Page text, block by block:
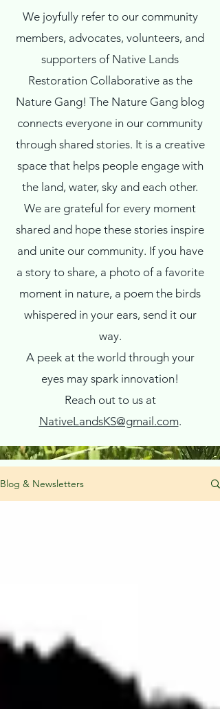
We joyfully refer to our community
members, advocates, volunteers, and
supporters of Native Lands
Restoration Collaborative as the
Nature Gang! The Nature Gang blog
connects everyone in our community
through shared stories. It is a creative
space that helps people engage with
the land, water, sky and each other.
We are grateful for every moment
shared and hope these stories inspire
and unite our community. If you have
a story to share, a photo of a favorite
moment in nature, a poem the birds
whispered in your ears, send it our
way.
A peek at the world through your
eyes may spark innovation!
Reach out to us at
NativeLandsKS@gmail.com.
Blog & Newsletters